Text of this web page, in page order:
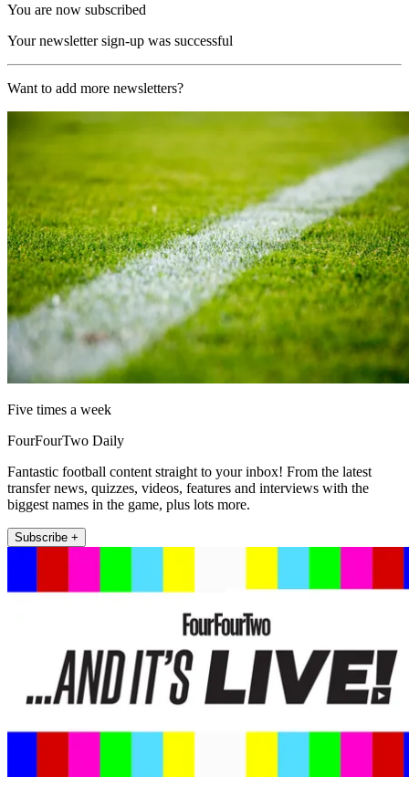
You are now subscribed
Your newsletter sign-up was successful
Want to add more newsletters?
Five times a week
FourFourTwo Daily
Fantastic football content straight to your inbox! From the latest
transfer news, quizzes, videos, features and interviews with the
biggest names in the game, plus lots more.
Subscribe +